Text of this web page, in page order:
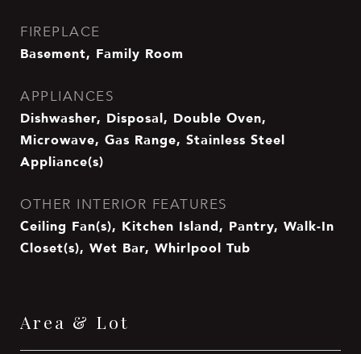
FIREPLACE
Basement, Family Room
APPLIANCES
Dishwasher, Disposal, Double Oven,
Microwave, Gas Range, Stainless Steel
Appliance(s)
OTHER INTERIOR FEATURES
Ceiling Fan(s), Kitchen Island, Pantry, Walk-In
Closet(s), Wet Bar, Whirlpool Tub
Area & Lot